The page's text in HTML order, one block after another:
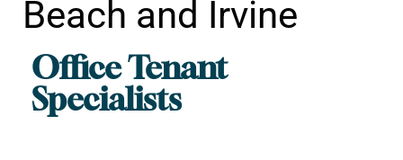
Office Tenant
Specialists
Beach and Irvine